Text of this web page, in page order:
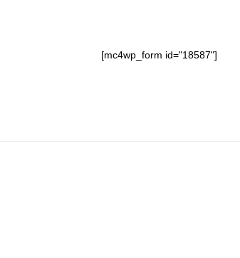
[mc4wp_form id="18587"]